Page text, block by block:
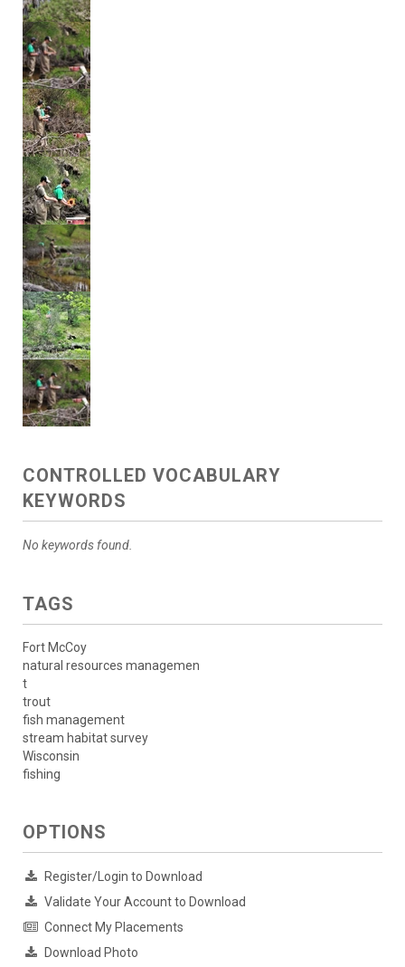
CONTROLLED VOCABULARY
KEYWORDS
No keywords found.
TAGS
Fort McCoy
natural resources managemen
t
trout
fish management
stream habitat survey
Wisconsin
fishing
OPTIONS
Register/Login to Download
Validate Your Account to Download
Connect My Placements
Download Photo